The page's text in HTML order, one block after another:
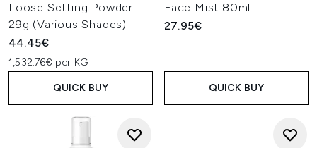
Loose Setting Powder
29g (Various Shades)
44.45€
1,532.76€ per KG
QUICK BUY
Face Mist 80ml
27.95€
QUICK BUY